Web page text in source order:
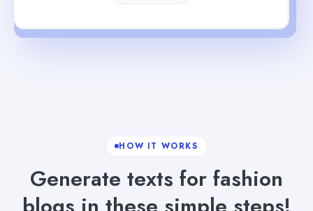
HOW IT WORKS
Generate texts for fashion